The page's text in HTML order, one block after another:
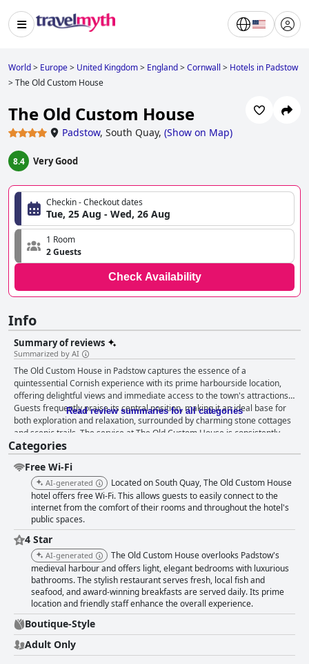
World> Europe> United Kingdom> England>Cornwall > Hotels in Padstow
>The Old Custom House
The Old Custom House
Padstow, South Quay, (Show on Map)
8.4 Very Good
Checkin - Checkout dates
Tue, 25 Aug - Wed, 26 Aug
1 Room
2 Guests
Check Availability
Info
Summary of reviews
Summarized by AI
The Old Custom House in Padstow captures the essence of a
quintessential Cornish experience with its prime harbourside location,
offering delightful views and immediate access to the town's attractions.
Guests frequently praise its central position, making it an ideal base for
both exploration and relaxation, surrounded by charming stone cottages
and scenic trails. The service at The Old Custom House is consistently
lauded with reviews highlighting the exceptionally friendly and
professional staff who contribute to a welcoming and homely
atmosphere. From the warm reception to the attentive dining staff, the
team’s commitment to guest satisfaction stands out. This sense of
hospitality extends to families and pet owners with thoughtful provisions
like doggie goodie bags and child-friendly attention. Cleanliness is
another standout feature with guests often describing the rooms and
facilities as spotless and well-maintained. The boutique atmosphere is
enhanced by modern and stylish décor, ensuring both comfort and
aesthetic pleasure. The beds, in particular, receive high praise for their
comfort and luxury, providing a restful sleep that many guests liken to
sleeping on a cloud. The breakfast experience is a major highlight,
offering a generous selection of delicious, freshly cooked options that
cater to various dietary preferences, including vegan, vegetarian and
gluten-free choices. The pleasant ambiance, particularly the harbour
views, adds to a satisfying start to the day. Dinner at The Old Custom
House also garners positive feedback with guests enjoying the well-
presented, high-quality meals that accommodate diverse diets. The
Read review summaries for all categories
Categories
Free Wi-Fi
AI-generated
Located on South Quay, The Old Custom House
hotel offers free Wi-Fi. This allows guests to easily connect to the
internet from the comfort of their rooms and throughout the hotel's
public spaces.
4 Star
AI-generated
The Old Custom House overlooks Padstow's
medieval harbour and offers light, elegant bedrooms with luxurious
bathrooms. The stylish restaurant serves fresh, local fish and
seafood, and award-winning breakfasts are served daily. Its prime
location and friendly staff enhance the overall experience.
Boutique-Style
Adult Only